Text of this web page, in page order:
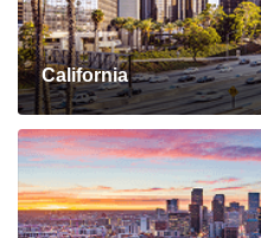
California